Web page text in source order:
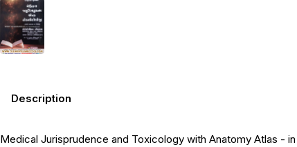
Description
Medical Jurisprudence and Toxicology with Anatomy Atlas -